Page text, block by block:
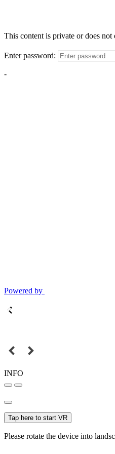
This content is private or does not
Enter password:
-
Powered by
INFO
Tap here to start VR
Please rotate the device into